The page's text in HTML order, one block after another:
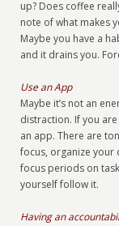
up? Does coffee
note of what makes
Maybe you have a
and it drains you.
Use an App
Maybe it’s not an
distraction. If you
an app. There are
focus, organize your
focus periods on
yourself follow it.
Having an